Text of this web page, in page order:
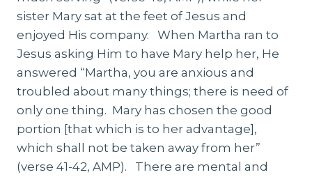
sister Mary sat at the feet of Jesus and
enjoyed His company. When Martha ran to
Jesus asking Him to have Mary help her, He
answered “Martha, you are anxious and
troubled about many things; there is need of
only one thing. Mary has chosen the good
portion [that which is to her advantage],
which shall not be taken away from her”
(verse 41-42, AMP). There are mental and